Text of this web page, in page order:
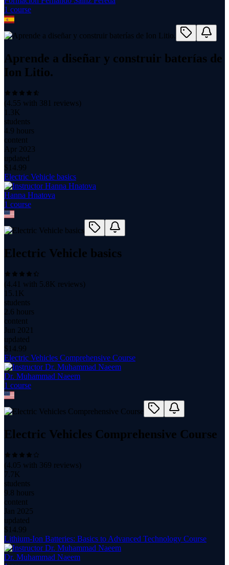
1 course
Aprende a diseñar y construir baterías de
Ion Litio.
(4.55 with 381 reviews)
1.3K
students
4.9 hours
content
Apr 2023
updated
$ 14.99
Electric Vehicle basics
Hanna Hnatova
1 course
Electric Vehicle basics
(4.41 with 5.8K reviews)
15.1K
students
2.6 hours
content
Jun 2021
updated
$ 14.99
Electric Vehicles Comprehensive Course
Dr. Muhammad Naeem
1 course
Electric Vehicles Comprehensive Course
(4.05 with 369 reviews)
7.7K
students
9.8 hours
content
Jan 2025
updated
$ 14.99
Lithium-Ion Batteries: Basics to Advanced Technology Course
Dr. Muhammad Naeem